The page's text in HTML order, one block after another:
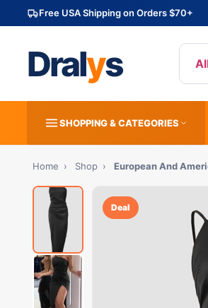
Free USA Shipping on Orders $70+
Dralys
SHOPPING & CATEGORIES
Home › Shop › European And
Deal